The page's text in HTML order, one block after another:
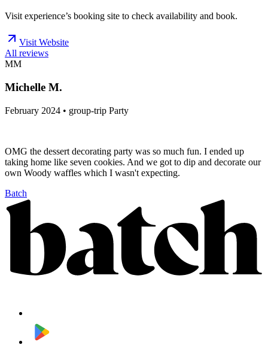
Visit experience’s booking site to check availability and book.
Visit Website
All reviews
MM
Michelle M.
February 2024 • group-trip Party
OMG the dessert decorating party was so much fun. I ended up
taking home like seven cookies. And we got to dip and decorate our
own Woody waffles which I wasn't expecting.
Batch